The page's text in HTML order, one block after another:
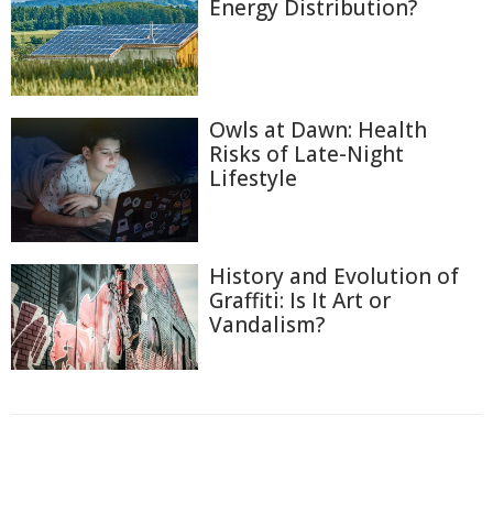
Energy Distribution?
Owls at Dawn: Health
Risks of Late-Night
Lifestyle
History and Evolution of
Graffiti: Is It Art or
Vandalism?